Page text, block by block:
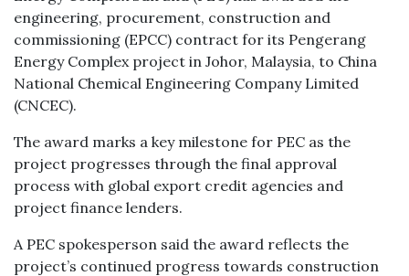
engineering, procurement, construction and
commissioning (EPCC) contract for its Pengerang
Energy Complex project in Johor, Malaysia, to China
National Chemical Engineering Company Limited
(CNCEC).
The award marks a key milestone for PEC as the
project progresses through the final approval
process with global export credit agencies and
project finance lenders.
A PEC spokesperson said the award reflects the
project’s continued progress towards construction